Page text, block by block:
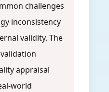
challenges
inconsistency
validity. The
appraisal
world